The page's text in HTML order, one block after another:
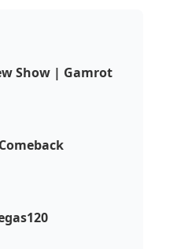
Show | Gamrot